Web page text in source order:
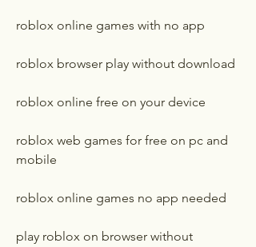
roblox online games with no app
roblox browser play without download
roblox online free on your device
roblox web games for free on pc and
mobile
roblox online games no app needed
play roblox on browser without